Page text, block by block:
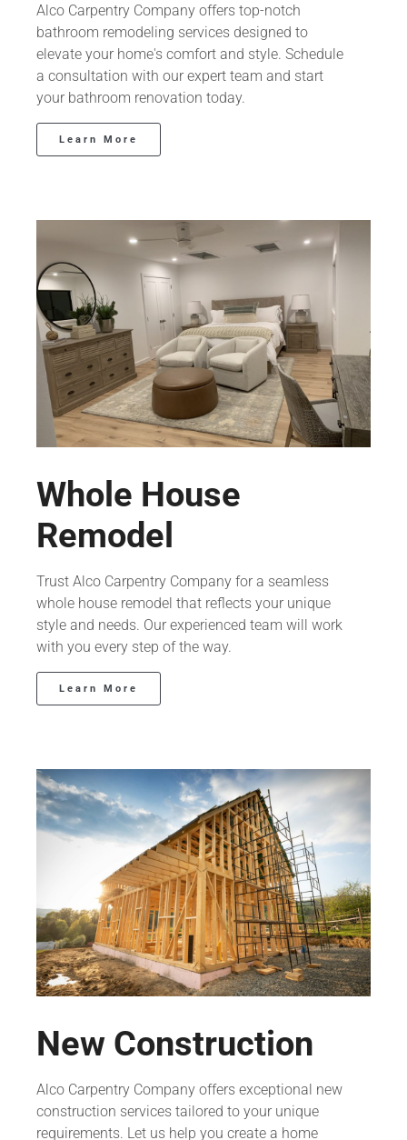
Alco Carpentry Company offers top-notch
bathroom remodeling services designed to
elevate your home's comfort and style. Schedule
a consultation with our expert team and start
your bathroom renovation today.
Learn More
Whole House
Remodel
Trust Alco Carpentry Company for a seamless
whole house remodel that reflects your unique
style and needs. Our experienced team will work
with you every step of the way.
Learn More
New Construction
Alco Carpentry Company offers exceptional new
construction services tailored to your unique
requirements. Let us help you create a home